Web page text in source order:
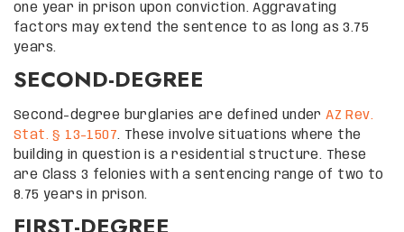
one year in prison upon conviction. Aggravating
factors may extend the sentence to as long as 3.75
years.
SECOND-DEGREE
Second-degree burglaries are defined underAZ Rev.
Stat. § 13-1507. These involve situations where the
building in question is a residential structure. These
are Class 3 felonies with a sentencing range of two to
8.75 years in prison.